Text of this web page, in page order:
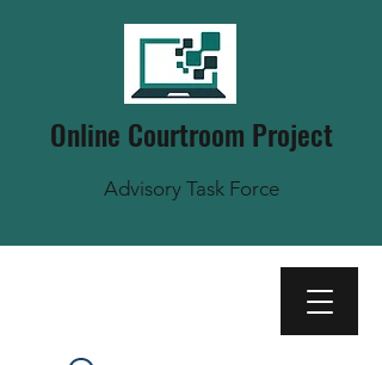
Online Courtroom Project
Advisory Task Force